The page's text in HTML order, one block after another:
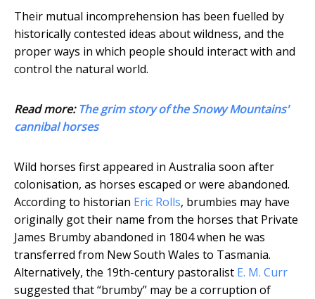
Their mutual incomprehension has been fuelled by
historically contested ideas about wildness, and the
proper ways in which people should interact with and
control the natural world.
Read more:The grim story of the Snowy Mountains'
cannibal horses
Wild horses first appeared in Australia soon after
colonisation, as horses escaped or were abandoned.
According to historian Eric Rolls, brumbies may have
originally got their name from the horses that Private
James Brumby abandoned in 1804 when he was
transferred from New South Wales to Tasmania.
Alternatively, the 19th-century pastoralist E. M. Curr
suggested that “brumby” may be a corruption of